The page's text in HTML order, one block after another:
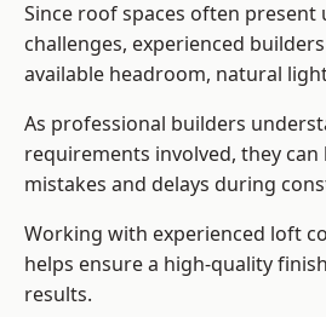
Since roof spaces often present
challenges, experienced
available headroom, natural
As professional builders
requirements involved, they can
mistakes and delays during
Working with experienced loft
helps ensure a high-quality
results.